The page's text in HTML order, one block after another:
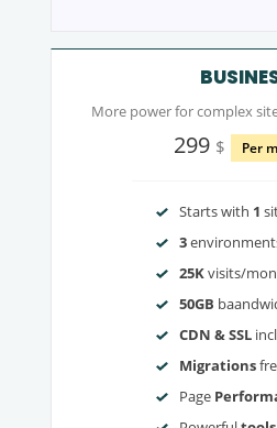
More power for complex
299 $ Per
Starts with 1
3
25Kvisits/
50GB
CDN & SSL
Migrations
Page